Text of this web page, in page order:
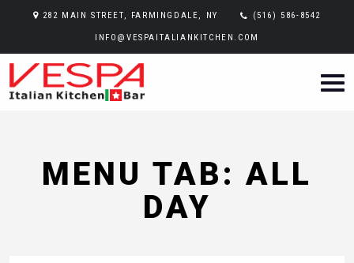
282 MAIN STREET, FARMINGDALE, NY (516) 586-8542
INFO@VESPAITALIANKITCHEN.COM
MENU TAB: ALL
DAY